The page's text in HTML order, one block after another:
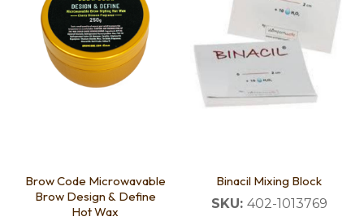
Brow Code Microwavable
Brow Design & Define
Hot Wax
Binacil Mixing Block
SKU: 402-1013769